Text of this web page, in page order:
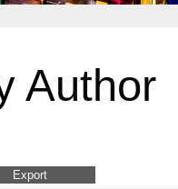
Author